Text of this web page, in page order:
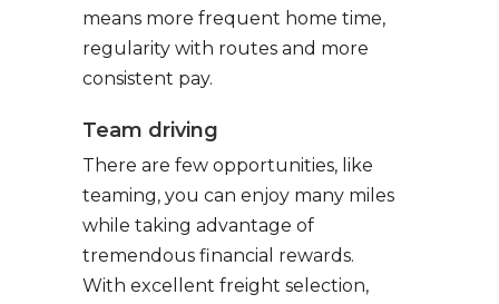
means more frequent home time,
regularity with routes and more
consistent pay.
Team driving
There are few opportunities, like
teaming, you can enjoy many miles
while taking advantage of
tremendous financial rewards.
With excellent freight selection,